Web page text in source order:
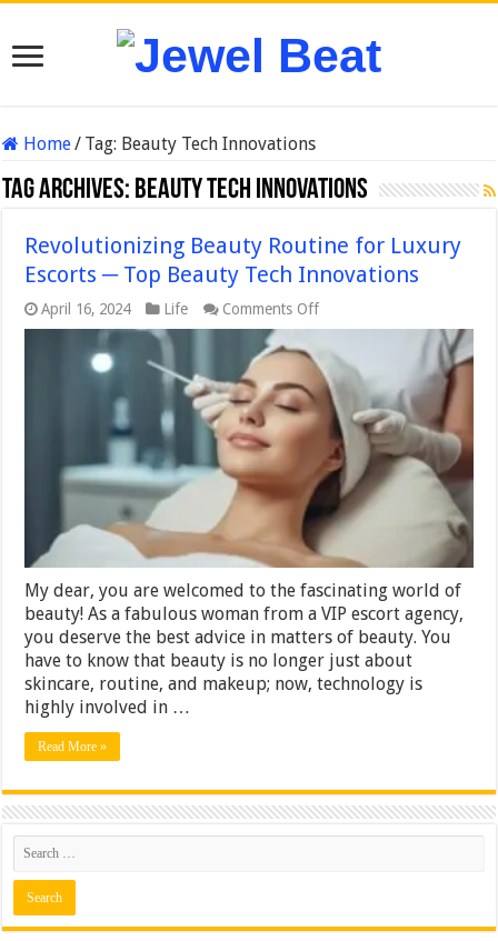
Home/ Tag: Beauty Tech Innovations
Tag Archives: Beauty Tech Innovations
Revolutionizing Beauty Routine for Luxury
Escorts ─ Top Beauty Tech Innovations
April 16, 2024 Life Comments Offon
Revolutionizing
Routine
for
Luxury
Escorts
Top
Beauty
Tech
Innovations
My dear, you are welcomed to the fascinating world of
beauty! As a fabulous woman from a VIP escort agency,
you deserve the best advice in matters of beauty. You
have to know that beauty is no longer just about
skincare, routine, and makeup; now, technology is
highly involved in …
Read More »